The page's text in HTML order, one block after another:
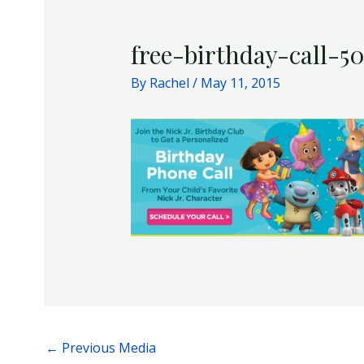
free-birthday-call-
By Rachel / May 11, 2015
← Previous Media